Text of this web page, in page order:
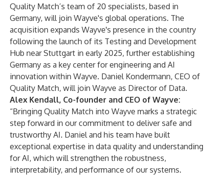
Quality Match’s team of 20 specialists, based in
Germany, will join Wayve's global operations. The
acquisition expands Wayve's presence in the country
following the launch of its Testing and Development
Hub near Stuttgart in early 2025, further establishing
Germany as a key center for engineering and AI
innovation within Wayve. Daniel Kondermann, CEO of
Quality Match, will join Wayve as Director of Data.
Alex Kendall, Co-founder and CEO of Wayve:
“Bringing Quality Match into Wayve marks a strategic
step forward in our commitment to deliver safe and
trustworthy AI. Daniel and his team have built
exceptional expertise in data quality and understanding
for AI, which will strengthen the robustness,
interpretability, and performance of our systems.